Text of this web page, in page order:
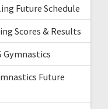
Future Schedule
Scores & Results
Gymnastics
Future